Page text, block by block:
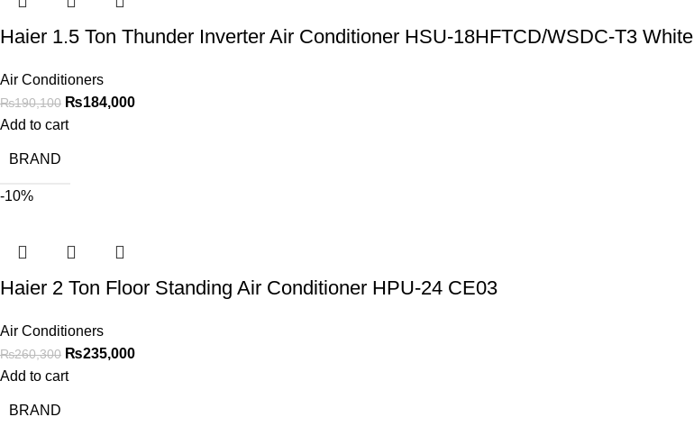
Haier 1.5 Ton Thunder Inverter Air Conditioner HSU-18HFTCD/WSDC-T3 White
Air Conditioners
₨190,100 ₨184,000
Add to cart
BRAND
-10%
Haier 2 Ton Floor Standing Air Conditioner HPU-24 CE03
Air Conditioners
₨260,300 ₨235,000
Add to cart
BRAND